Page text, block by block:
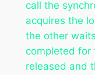
call the
acquires the
the other
completed for
released and